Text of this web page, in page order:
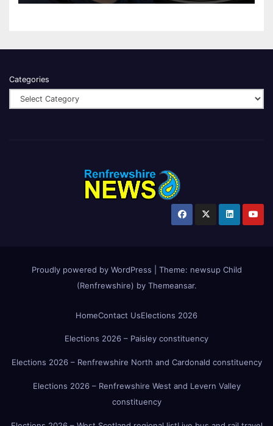
Categories
Proudly powered by WordPress Theme: newsup Child
(Renfrewshire) by Themeansar.
HomeContact UsElections 2026
Elections 2026 – Paisley constituency
Elections 2026 – Renfrewshire North and Cardonald constituency
Elections 2026 – Renfrewshire West and Levern Valley
constituency